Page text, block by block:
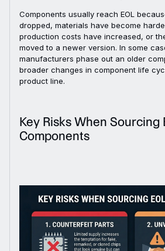
Components usually reach EOL
dropped, materials have become
production costs have increased, or
moved to a newer version. In some
manufacturers phase out an older
broader changes in component life
product line.
Key Risks When Sourcing
Components